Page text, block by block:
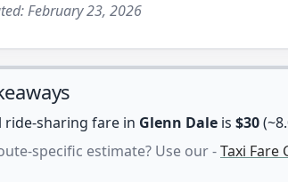
February 23, 2026
ride-sharing fare in Glenn Dale is $30
specific estimate? Use our -Taxi Fare